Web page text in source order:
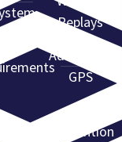
Replays
Advantage
GPS
ARA
Convention